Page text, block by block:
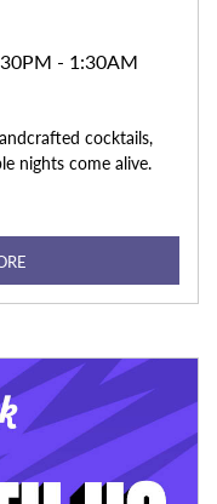
- 1:30AM
cocktails,
nights come alive.